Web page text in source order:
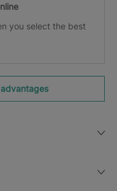
you select the best